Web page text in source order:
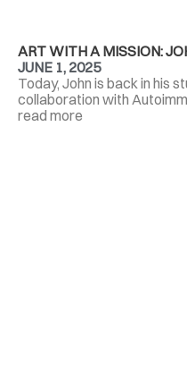
ART WITH A MISSION:
JUNE 1, 2025
Today, John is back in his
collaboration with
read more